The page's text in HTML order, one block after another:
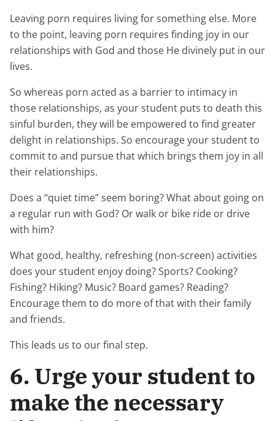
Leaving porn requires living for something else. More
to the point, leaving porn requires finding joy in our
relationships with God and those He divinely put in our
lives.
So whereas porn acted as a barrier to intimacy in
those relationships, as your student puts to death this
sinful burden, they will be empowered to find greater
delight in relationships. So encourage your student to
commit to and pursue that which brings them joy in all
their relationships.
Does a “quiet time” seem boring? What about going on
a regular run with God? Or walk or bike ride or drive
with him?
What good, healthy, refreshing (non-screen) activities
does your student enjoy doing? Sports? Cooking?
Fishing? Hiking? Music? Board games? Reading?
Encourage them to do more of that with their family
and friends.
This leads us to our final step.
6. Urge your student to
make the necessary